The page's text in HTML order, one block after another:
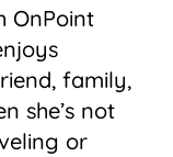
OnPoint
family,
she’s not
or